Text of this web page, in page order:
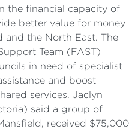
the financial capacity of
better value for money
and the North East. The
Team (FAST)
in need of specialist
and boost
services. Jaclyn
said a group of
received $75,000